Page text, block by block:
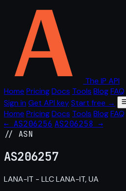
The IP API
Home PricingDocs Tools BlogFAQ
Sign in Get API keyStart free →
Home PricingDocs Tools BlogFAQ
← AS206256 AS206258 →
// ASN
AS206257
LANA-IT - LLC LANA-IT, UA